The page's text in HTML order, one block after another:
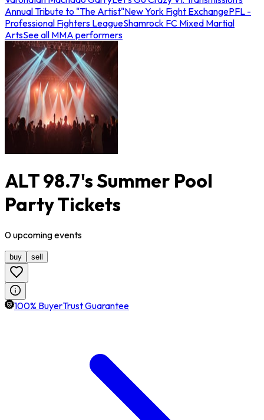
Annual Tribute to "The Artist"New York Fight ExchangePFL -
Professional Fighters LeagueShamrock FC Mixed Martial
ArtsSee all MMA performers
ALT 98.7's Summer Pool
Party Tickets
0upcomingevents
buy sell
100% BuyerTrust Guarantee